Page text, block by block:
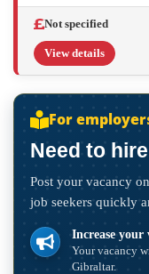
Not specified
View details
For
Need to
Post your vacancy
job seekers quickly
Increase
Your vacancy
Gibraltar.